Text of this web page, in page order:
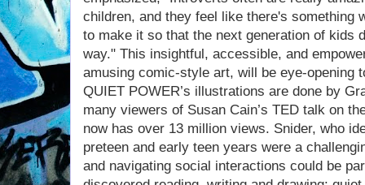
children, and they feel like there's something
to make it so that the next generation of kids
way." This insightful, accessible, and
amusing comic-style art, will be eye-opening
QUIET POWER’s illustrations are done by
many viewers of Susan Cain’s TED talk on
now has over 13 million views. Snider, who
preteen and early teen years were a
and navigating social interactions could be